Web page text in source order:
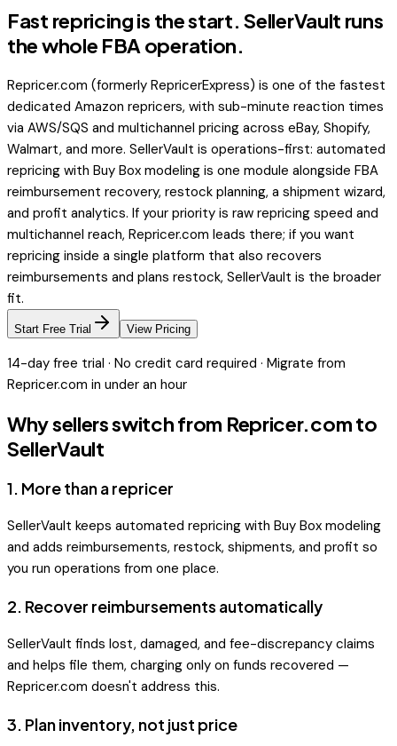
Fast repricing is the start. SellerVault runs
the whole FBA operation.
Repricer.com (formerly RepricerExpress) is one of the fastest
dedicated Amazon repricers, with sub-minute reaction times
via AWS/SQS and multichannel pricing across eBay, Shopify,
Walmart, and more. SellerVault is operations-first: automated
repricing with Buy Box modeling is one module alongside FBA
reimbursement recovery, restock planning, a shipment wizard,
and profit analytics. If your priority is raw repricing speed and
multichannel reach, Repricer.com leads there; if you want
repricing inside a single platform that also recovers
reimbursements and plans restock, SellerVault is the broader
fit.
Start Free Trial View Pricing
14-day free trial · No credit card required · Migrate from
Repricer.com in under an hour
Why sellers switch from Repricer.comto
SellerVault
1. More than a repricer
SellerVault keeps automated repricing with Buy Box modeling
and adds reimbursements, restock, shipments, and profit so
you run operations from one place.
2. Recover reimbursements automatically
SellerVault finds lost, damaged, and fee-discrepancy claims
and helps file them, charging only on funds recovered —
Repricer.com doesn't address this.
3. Plan inventory, not just price